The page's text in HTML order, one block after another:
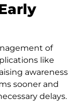
of
like
awareness
sooner and
delays.